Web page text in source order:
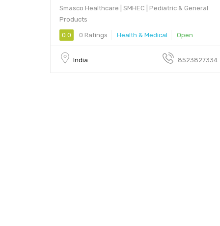
Smasco Healthcare | SMHEC | Pediatric & General
Products
0.0 0 Ratings Health & Medical Open
India 8523827334